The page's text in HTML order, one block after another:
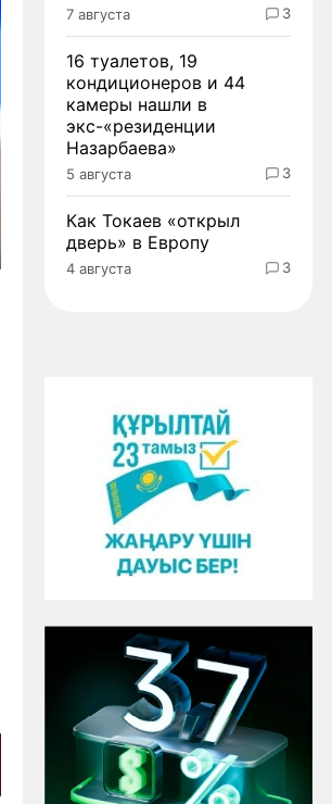
7 августа 3
16 туалетов, 19
кондиционеров и 44
камеры нашли в
экс-«резиденции
Назарбаева»
5 августа 3
Как Токаев «открыл
дверь» в Европу
4 августа 3